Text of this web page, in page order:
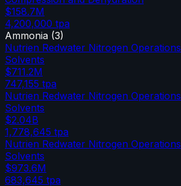
$158.7M
4,200,000 tpa
Ammonia (3)
Nutrien Redwater Nitrogen Operations
Solvents
$711.2M
747,155 tpa
Nutrien Redwater Nitrogen Operations
Solvents
$2.04B
1,778,645 tpa
Nutrien Redwater Nitrogen Operations
Solvents
$973.6M
683,645 tpa